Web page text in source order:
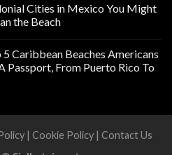
Cities in Mexico You Might
the Beach
5 Caribbean Beaches Americans
Passport, From Puerto Rico To
| Cookie Policy| Contact Us